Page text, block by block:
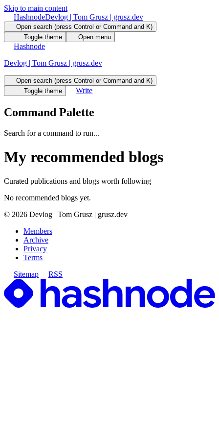
Skip to main content
HashnodeDevlog | Tom Grusz | grusz.dev
Open search (press Control or Command and K)
Toggle theme
Open menu
Hashnode
Devlog | Tom Grusz | grusz.dev
Open search (press Control or Command and K)
Toggle theme
Write
Command Palette
Search for a command to run...
My recommended blogs
Curated publications and blogs worth following
No recommended blogs yet.
© 2026 Devlog | Tom Grusz | grusz.dev
Members
Archive
Privacy
Terms
Sitemap
RSS